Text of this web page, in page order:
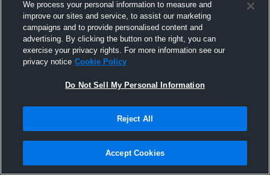
Pinned
We process your personal information to measure and
improve our sites and service, to assist our marketing
campaigns and to provide personalised content and
advertising. By clicking the button on the right, you can
exercise your privacy rights. For more information see our
privacy notice Cookie Policy
Do Not Sell My Personal Information
Reject All
Accept Cookies